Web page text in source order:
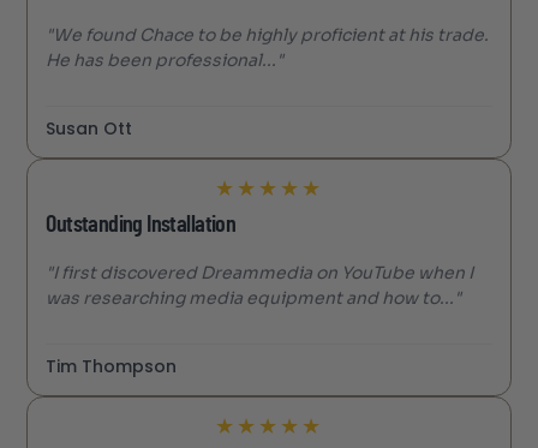
"We found Chace to be highly proficient at his trade.
He has been professional..."
Susan Ott
★ ★ ★ ★ ★
Outstanding Installation
"I first discovered Dreammedia on YouTube when I
was researching media equipment and how to..."
Tim Thompson
★ ★ ★ ★ ★